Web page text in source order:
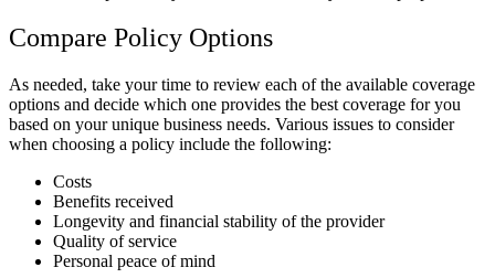
Compare Policy Options
As needed, take your time to review each of the available coverage
options and decide which one provides the best coverage for you
based on your unique business needs. Various issues to consider
when choosing a policy include the following:
Costs
Benefits received
Longevity and financial stability of the provider
Quality of service
Personal peace of mind